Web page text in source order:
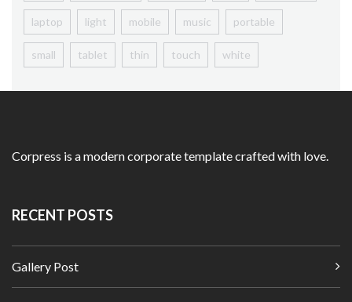
laptop light mobile music portable
small tablet thin touch white
Corpress is a modern corporate template crafted with love.
RECENT POSTS
Gallery Post
Homepage
Simple Product
My Account